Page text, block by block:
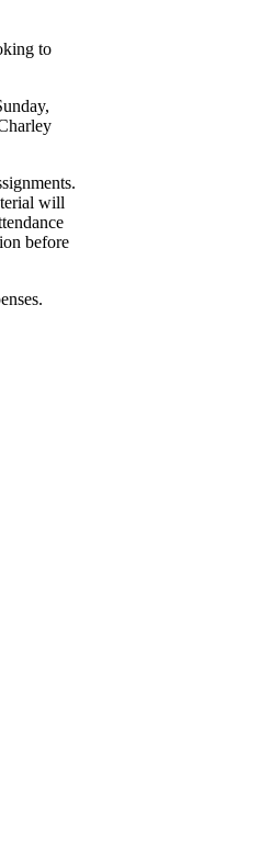
to
will
before